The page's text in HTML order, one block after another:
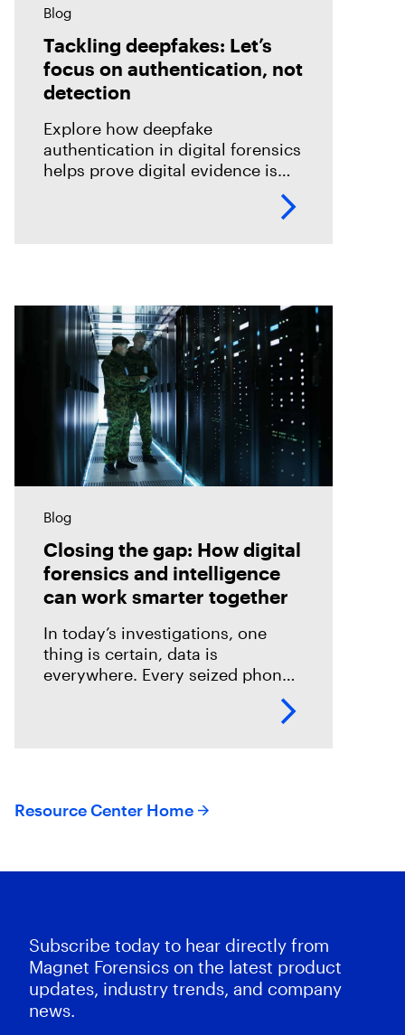
Blog
Tackling deepfakes: Let’s
focus on authentication, not
detection
Explore how deepfake
authentication in digital forensics
helps prove digital evidence is
Blog
Closing the gap: How digital
forensics and intelligence
can work smarter together
In today’s investigations, one
thing is certain, data is
everywhere. Every seized phone,
laptop, or cloud account holds a
Resource Center Home
Subscribe today to hear directly from
Magnet Forensics on the latest product
updates, industry trends, and company
news.